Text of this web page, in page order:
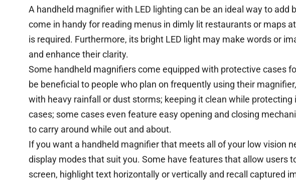
A handheld magnifier with LED lighting can be an ideal way to add
come in handy for reading menus in dimly lit restaurants or maps
is required. Furthermore, its bright LED light may make words or
and enhance their clarity.
Some handheld magnifiers come equipped with protective cases
be beneficial to people who plan on frequently using their
with heavy rainfall or dust storms; keeping it clean while
cases; some cases even feature easy opening and closing
to carry around while out and about.
If you want a handheld magnifier that meets all of your low vision
display modes that suit you. Some have features that allow users
screen, highlight text horizontally or vertically and recall captured